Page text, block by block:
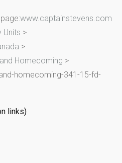
www.captainstevens.com
Units >
>
Homecoming >
homecoming-341-15-fd-
links)